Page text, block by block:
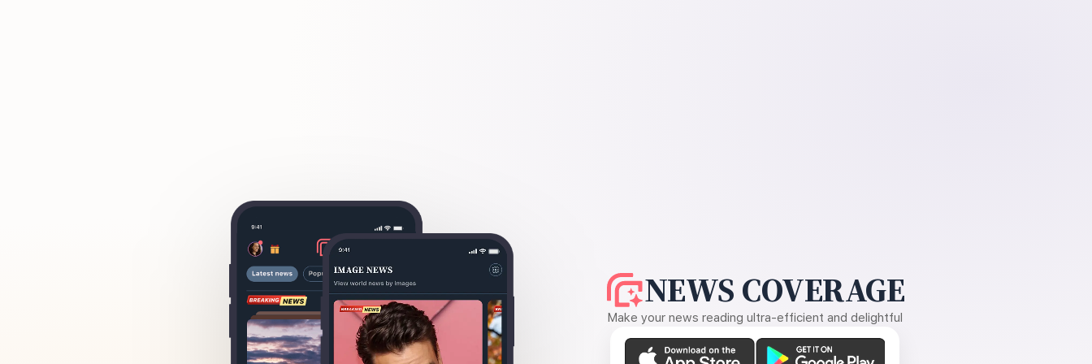
NEWS COVERAGE
Make your news reading ultra-efficient and delightful